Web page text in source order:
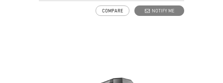
Removable dust filter at the top, side and bottom
being easily removed for cleaning.
NOTIFY ME
COMPARE